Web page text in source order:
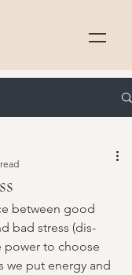
between good
bad stress (dis-
power to choose
we put energy and